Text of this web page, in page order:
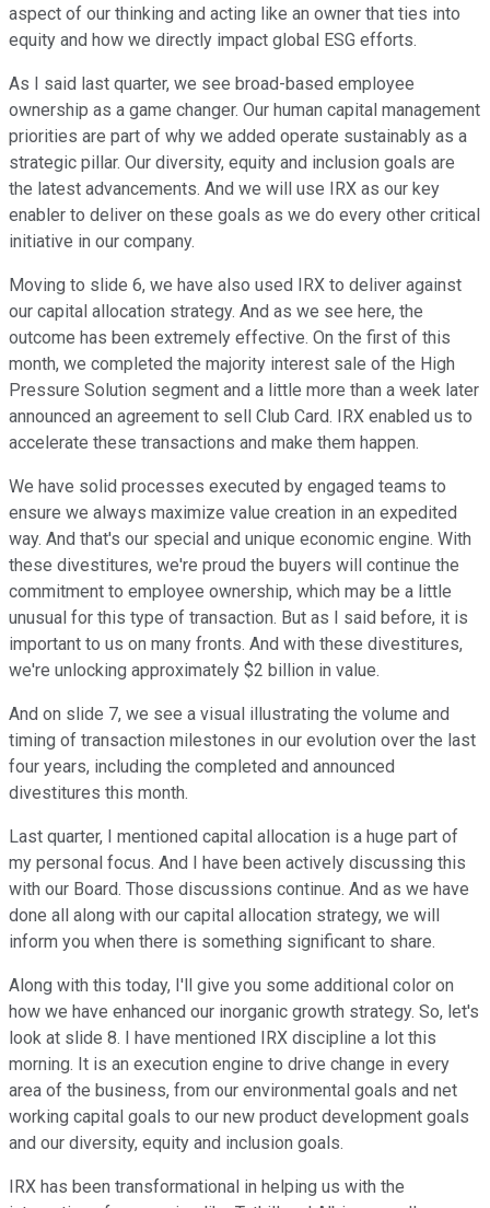
aspect of our thinking and acting like an owner that ties into
equity and how we directly impact global ESG efforts.
As I said last quarter, we see broad-based employee
ownership as a game changer. Our human capital management
priorities are part of why we added operate sustainably as a
strategic pillar. Our diversity, equity and inclusion goals are
the latest advancements. And we will use IRX as our key
enabler to deliver on these goals as we do every other critical
initiative in our company.
Moving to slide 6, we have also used IRX to deliver against
our capital allocation strategy. And as we see here, the
outcome has been extremely effective. On the first of this
month, we completed the majority interest sale of the High
Pressure Solution segment and a little more than a week later
announced an agreement to sell Club Card. IRX enabled us to
accelerate these transactions and make them happen.
We have solid processes executed by engaged teams to
ensure we always maximize value creation in an expedited
way. And that's our special and unique economic engine. With
these divestitures, we're proud the buyers will continue the
commitment to employee ownership, which may be a little
unusual for this type of transaction. But as I said before, it is
important to us on many fronts. And with these divestitures,
we're unlocking approximately $2 billion in value.
And on slide 7, we see a visual illustrating the volume and
timing of transaction milestones in our evolution over the last
four years, including the completed and announced
divestitures this month.
Last quarter, I mentioned capital allocation is a huge part of
my personal focus. And I have been actively discussing this
with our Board. Those discussions continue. And as we have
done all along with our capital allocation strategy, we will
inform you when there is something significant to share.
Along with this today, I'll give you some additional color on
how we have enhanced our inorganic growth strategy. So, let's
look at slide 8. I have mentioned IRX discipline a lot this
morning. It is an execution engine to drive change in every
area of the business, from our environmental goals and net
working capital goals to our new product development goals
and our diversity, equity and inclusion goals.
IRX has been transformational in helping us with the